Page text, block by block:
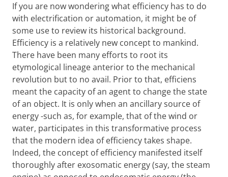
If you are now wondering what efficiency has to do
with electrification or automation, it might be of
some use to review its historical background.
Efficiency is a relatively new concept to mankind.
There have been many efforts to root its
etymological lineage anterior to the mechanical
revolution but to no avail. Prior to that, efficiens
meant the capacity of an agent to change the state
of an object. It is only when an ancillary source of
energy -such as, for example, that of the wind or
water, participates in this transformative process
that the modern idea of efficiency takes shape.
Indeed, the concept of efficiency manifested itself
thoroughly after exosomatic energy (say, the steam